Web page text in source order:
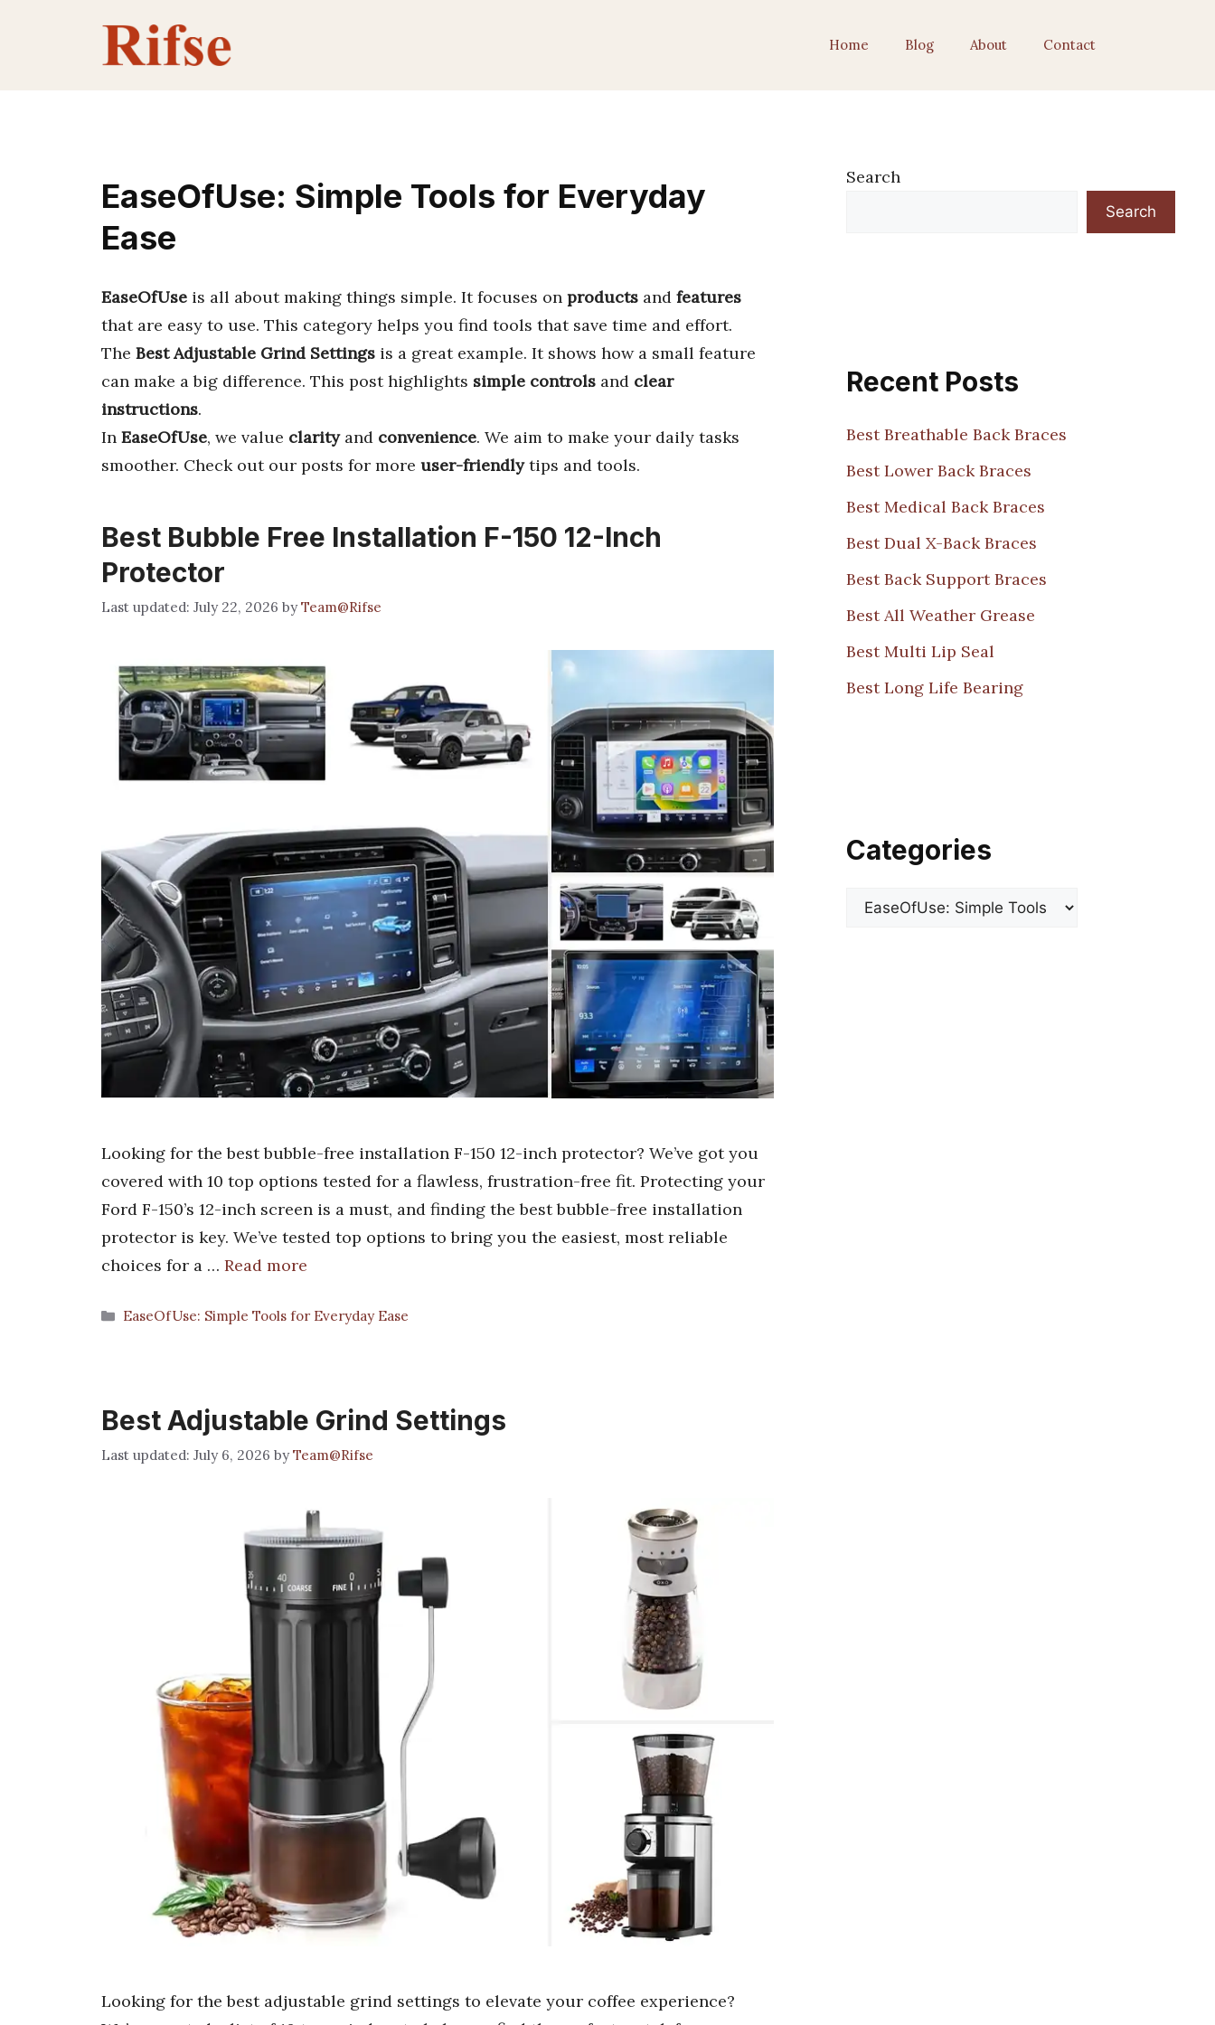
Home Blog About Contact
EaseOfUse: Simple Tools for Everyday
Ease
EaseOfUse is all about making things simple. It focuses on products and features
that are easy to use. This category helps you find tools that save time and effort.
The Best Adjustable Grind Settings is a great example. It shows how a small feature
can make a big difference. This post highlights simple controls and clear
instructions.
In EaseOfUse, we value clarityand convenience. We aim to make your daily tasks
smoother. Check out our posts for more user-friendlytips and tools.
Best Bubble Free Installation F-150 12-Inch
Protector
July 22, 2026 byTeam@Rifse
Looking for the best bubble-free installation F-150 12-inch protector? We’ve got you
covered with 10 top options tested for a flawless, frustration-free fit. Protecting your
Ford F-150’s 12-inch screen is a must, and finding the best bubble-free installation
protector is key. We’ve tested top options to bring you the easiest, most reliable
choices for a … Read more
Categories
EaseOfUse: Simple Tools for Everyday Ease
Best Adjustable Grind Settings
July 6, 2026 byTeam@Rifse
Looking for the best adjustable grind settings to elevate your coffee experience?
Search
Search
Recent Posts
Best Breathable Back Braces
Best Lower Back Braces
Best Medical Back Braces
Best Dual X-Back Braces
Best Back Support Braces
Best All Weather Grease
Best Multi Lip Seal
Best Long Life Bearing
Categories
Categories